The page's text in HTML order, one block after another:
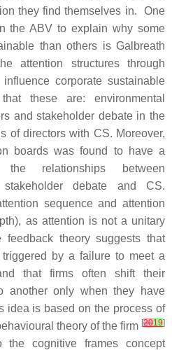
they find themselves in. One
the ABV to explain why some
than others is Galbreath
attention structures through
corporate sustainable
these are: environmental
and stakeholder debate in the
of directors with CS. Moreover,
boards was found to have a
relationships between
stakeholder debate and CS.
sequence and attention
as attention is not a unitary
feedback theory suggests that
by a failure to meet a
that firms often shift their
another only when they have
idea is based on the process of
theory of the firm [2019]
cognitive frames concept